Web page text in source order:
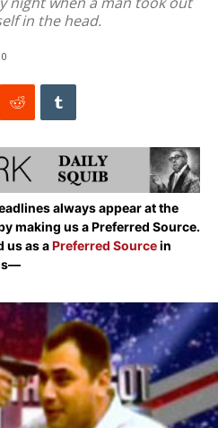
in the head.
always appear at the
making us a Preferred Source.
us as aPreferred Sourcein